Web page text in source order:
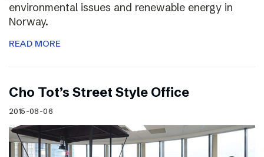
environmental issues and renewable energy in
Norway.
READ MORE
Cho Tot’s Street Style Office
2015-08-06